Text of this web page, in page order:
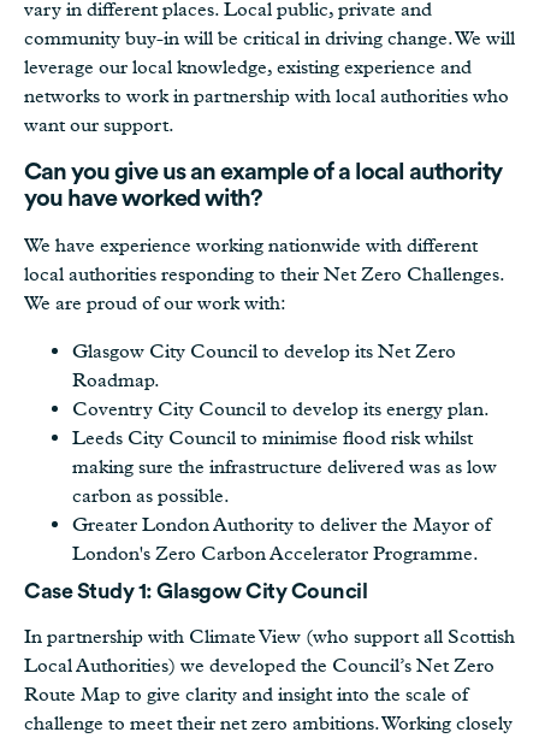
vary in different places. Local public, private and
community buy-in will be critical in driving change. We will
leverage our local knowledge, existing experience and
networks to work in partnership with local authorities who
want our support.
Can you give us an example of a local authority
you have worked with?
We have experience working nationwide with different
local authorities responding to their Net Zero Challenges.
We are proud of our work with:
Glasgow City Council to develop its Net Zero
Roadmap.
Coventry City Council to develop its energy plan.
Leeds City Council to minimise flood risk whilst
making sure the infrastructure delivered was as low
carbon as possible.
Greater London Authority to deliver the Mayor of
London's Zero Carbon Accelerator Programme.
Case Study 1: Glasgow City Council
In partnership with Climate View (who support all Scottish
Local Authorities) we developed the Council’s Net Zero
Route Map to give clarity and insight into the scale of
challenge to meet their net zero ambitions. Working closely